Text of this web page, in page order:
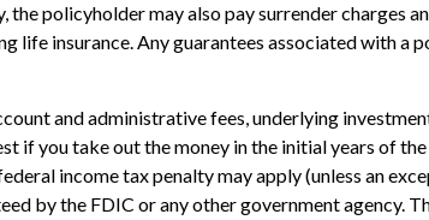
policyholder may also pay surrender charges
insurance. Any guarantees associated with a
and administrative fees, underlying
if you take out the money in the initial years of
income tax penalty may apply (unless an
by the FDIC or any other government agency.